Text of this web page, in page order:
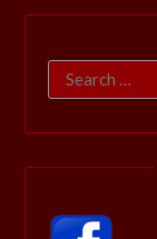
Search
for: